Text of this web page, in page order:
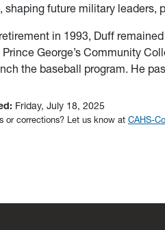
shaping future military leaders,
in 1993, Duff
George’s Community
the baseball program. He
Friday, July 18, 2025
or corrections? Let us know at CAHS-